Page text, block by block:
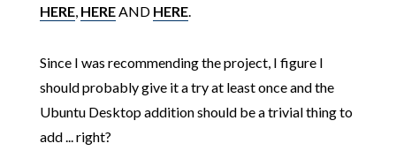
HERE, HEREAND HERE.
Since I was recommending the project, I figure I
should probably give it a try at least once and the
Ubuntu Desktop addition should be a trivial thing to
add ... right?